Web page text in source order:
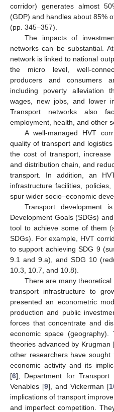
corridor) generates almost
(GDP) and handles about 85%
(pp. 345–357).
The impacts of
networks can be substantial.
network is linked to national
the micro level, well-
producers and consumers
including poverty alleviation
wages, new jobs, and lower
Transport networks also
employment, health, and other
A well-managed HVT
quality of transport and
the cost of transport,
and distribution chain, and
transport. In addition, an
infrastructure facilities,
spur wider socio–economic
Transport development
Development Goals (SDGs)
tool to achieve some of them
SDGs). For example, HVT
to support achieving SDG 9
9.1 and 9.a), and SDG 10
10.3, 10.7, and 10.8).
There are many
transport infrastructure to
presented an econometric
production and public
forces that concentrate and
economic space
theories advanced by Krugman
other researchers have
economic activity and its
[6], Department for Transport
Venables [9], and Vickerman [
implications of transport
and imperfect competition.